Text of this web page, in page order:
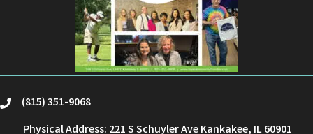
phone(815) 351-9068
Physical Address: 221 S Schuyler Ave Kankakee, IL 60901